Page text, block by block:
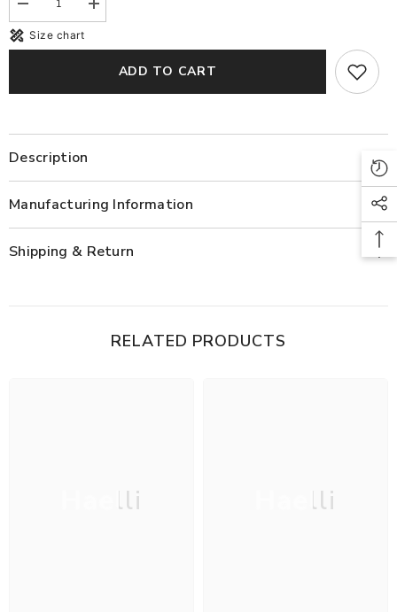
Decrease
quantity
for
Leela
Increase
quantity
Leela
Tussar
Size chart
ADD TO CART
Description
Manufacturing Information
Shipping & Return
RELATED PRODUCTS
Haelli Haelli